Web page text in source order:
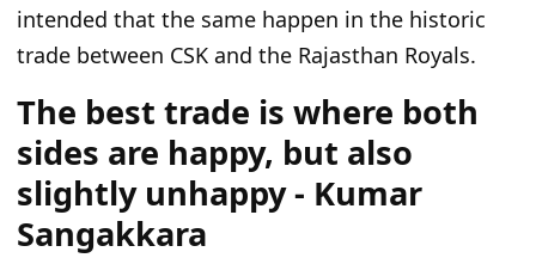
intended that the same happen in the historic
trade between CSK and the Rajasthan Royals.
The best trade is where both
sides are happy, but also
slightly unhappy - Kumar
Sangakkara